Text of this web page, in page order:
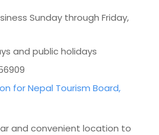
Sunday through Friday,
and public holidays
for Nepal Tourism Board,
and convenient location to